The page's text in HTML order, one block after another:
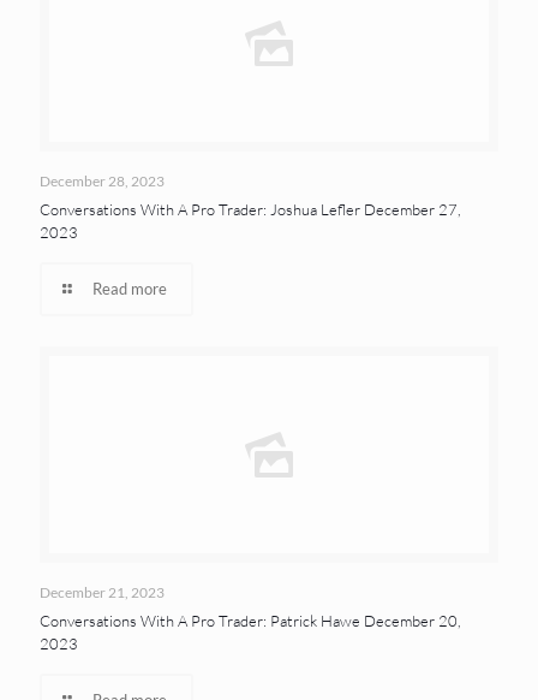
December 28, 2023
Conversations With A Pro Trader: Joshua Lefler December 27,
2023
Read more
December 21, 2023
Conversations With A Pro Trader: Patrick Hawe December 20,
2023